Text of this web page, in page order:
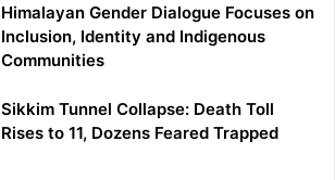
Himalayan Gender Dialogue Focuses on
Inclusion, Identity and Indigenous
Communities
Sikkim Tunnel Collapse: Death Toll
Rises to 11, Dozens Feared Trapped